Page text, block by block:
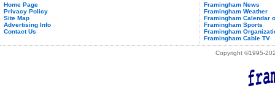
Home Page
Privacy Policy
Site Map
Advertising Info
Contact Us
Framingham News
Framingham Weather
Framingham Calendar
Framingham Sports
Framingham
Framingham Cable TV
Copyright ©1995-